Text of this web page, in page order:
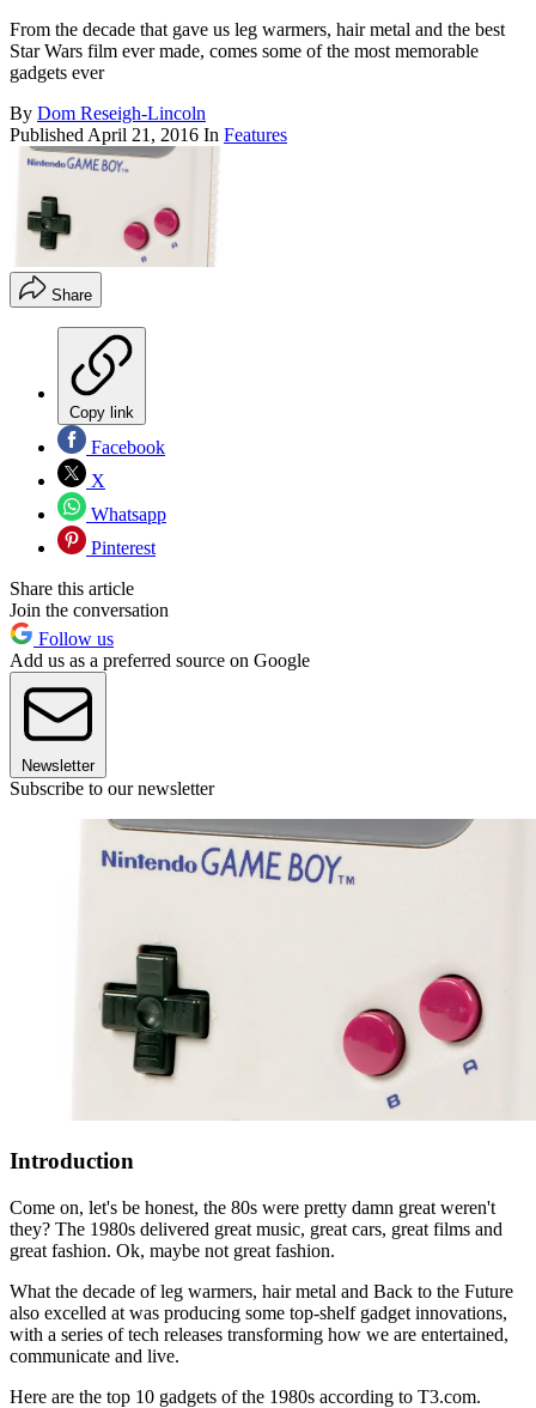
From the decade that gave us leg warmers, hair metal and the best
Star Wars film ever made, comes some of the most memorable
gadgets ever
By Dom Reseigh-Lincoln
Published April 21, 2016 In Features
Share
Copy link
Facebook
X
Whatsapp
Pinterest
Share this article
Join the conversation
Follow us
Add us as a preferred source on Google
Newsletter
Subscribe to our newsletter
Introduction
Come on, let's be honest, the 80s were pretty damn great weren't
they? The 1980s delivered great music, great cars, great films and
great fashion. Ok, maybe not great fashion.
What the decade of leg warmers, hair metal and Back to the Future
also excelled at was producing some top-shelf gadget innovations,
with a series of tech releases transforming how we are entertained,
communicate and live.
Here are the top 10 gadgets of the 1980s according to T3.com.